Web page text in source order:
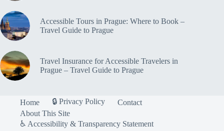
Accessible Tours in Prague: Where to Book –
Travel Guide to Prague
Travel Insurance for Accessible Travelers in
Prague – Travel Guide to Prague
Home 🔒 Privacy Policy
Contact
About This Site
♿ Accessibility & Transparency Statement